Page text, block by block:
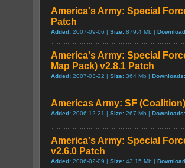
America's Army: Special
Patch
Added: 2007-09-06 | Size: 879.4 Mb |
America's Army: Special
Map Pack) v2.8.1 Patch
Added: 2007-03-22 | Size: 364 Mb | Downloads:
Americas Army: SF
Added: 2006-12-21 | Size: 267 Mb | Downloads:
America's Army: Special
v2.6.0 Patch
Added: 2006-02-09 | Size: 43.15 Mb |